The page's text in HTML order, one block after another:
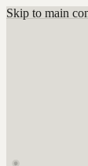
Skip to main